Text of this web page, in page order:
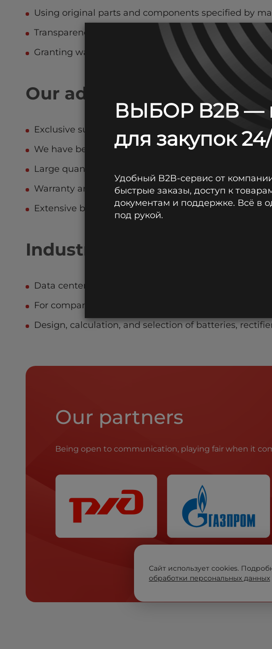
Using original parts and components specified by
Transparency of service pricing;
Granting warranties if provided by equipment
Our advantages
Exclusive supplier of WBR, CSB, Leoch, Kung Long,
We have been trusted for 29 years;
Large quantities of fresh batteries always in stock;
Warranty and post-warranty service;
Extensive branch network in Russia and the CIS.
Industry-specific solutions
Data centers for malls, banks, health clinics, data
For companies installing fire protection and alarm
Design, calculation, and selection of batteries,
Our partners
Being open to communication, playing fair when it
ВЫБОР B2B —
для закупок
Удобный B2B-сервис от
быстрые заказы, доступ к
документам и поддержке. Всё в
под рукой.
Сайт использует cookies.
обработки персональных данных